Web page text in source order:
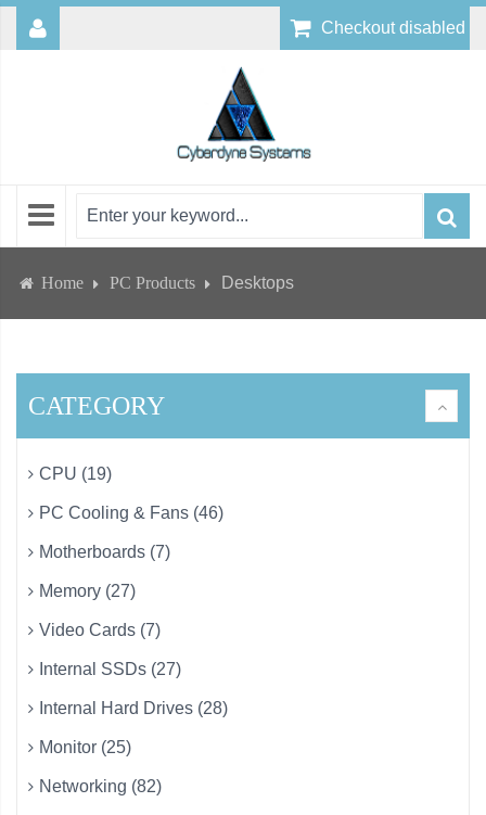
Checkout disabled
Home PC Products Desktops
CATEGORY
CPU (19)
PC Cooling & Fans (46)
Motherboards (7)
Memory (27)
Video Cards (7)
Internal SSDs (27)
Internal Hard Drives (28)
Monitor (25)
Networking (82)